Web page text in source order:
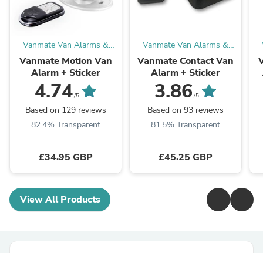
Vanmate Van Alarms &
Van Security
Vanmate Motion Van
Alarm + Sticker
4.74/5
Based on 129 reviews
82.4% Transparent
£34.95 GBP
Vanmate Van Alarms &
Van Security
Vanmate Contact Van
Alarm + Sticker
3.86 /5
Based on 93 reviews
81.5% Transparent
£45.25 GBP
View All Products